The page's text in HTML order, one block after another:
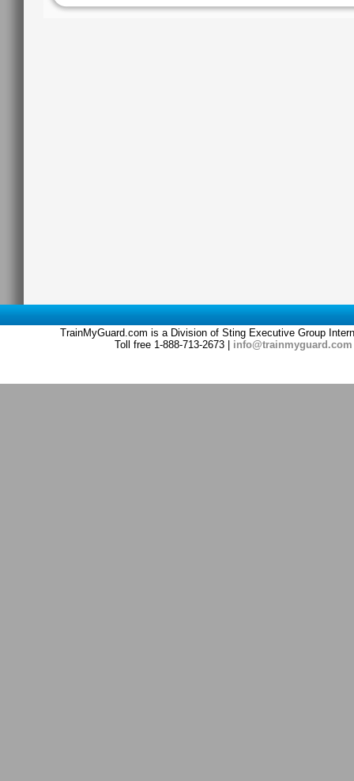
TrainMyGuard.com is a Division of Sting Executive Group
Toll free 1-888-713-2673 | info@trainmyguard.com